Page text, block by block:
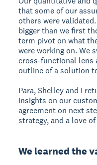
that some of our
others were
bigger than we first
term pivot on what
were working on. We
cross-functional lens
outline of a solution
Para, Shelley and I
insights on our
agreement on next
strategy, and a love
We learned the